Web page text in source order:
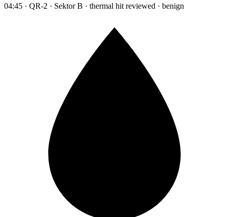
04:45 · QR-2 · Sektor B · thermal hit reviewed · benign